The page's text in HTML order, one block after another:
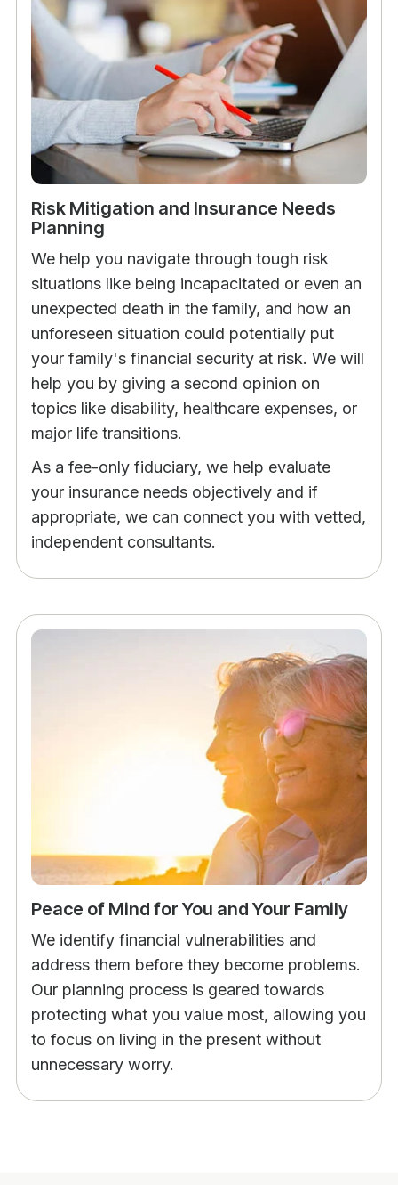
Risk Mitigation and Insurance Needs
Planning
We help you navigate through tough risk
situations like being incapacitated or even an
unexpected death in the family, and how an
unforeseen situation could potentially put
your family's financial security at risk. We will
help you by giving a second opinion on
topics like disability, healthcare expenses, or
major life transitions.
As a fee-only fiduciary, we help evaluate
your insurance needs objectively and if
appropriate, we can connect you with vetted,
independent consultants.
Peace of Mind for You and Your Family
We identify financial vulnerabilities and
address them before they become problems.
Our planning process is geared towards
protecting what you value most, allowing you
to focus on living in the present without
unnecessary worry.